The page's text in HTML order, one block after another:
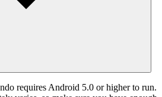
requires Android 5.0 or higher to run.